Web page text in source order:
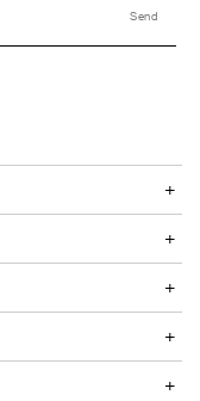
+
+
+
+
+